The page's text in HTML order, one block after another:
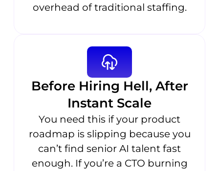
overhead of traditional staffing.
Before Hiring Hell, After
Instant Scale
You need this if your product
roadmap is slipping because you
can’t find senior AI talent fast
enough. If you’re a CTO burning